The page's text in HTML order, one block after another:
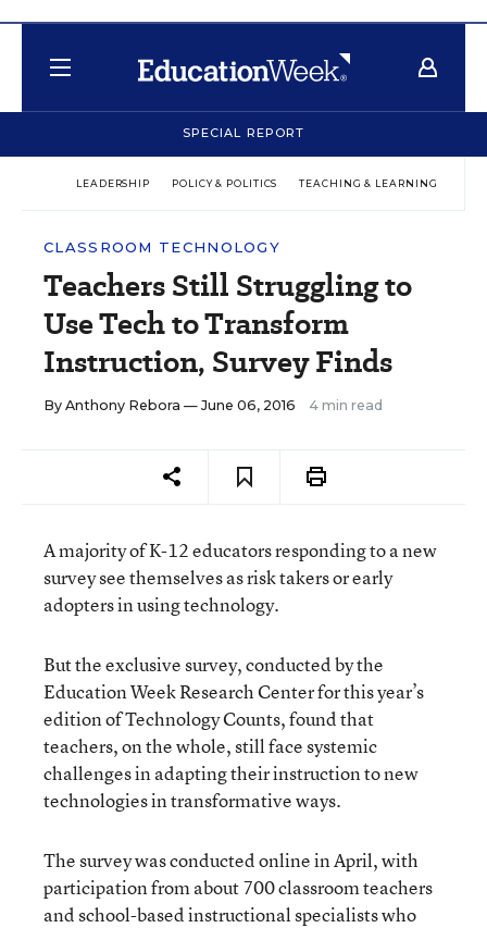
SPECIAL REPORT
LEADERSHIP POLICY & POLITICS TEACHING & LEARNING
CLASSROOM TECHNOLOGY
Teachers Still Struggling to
Use Tech to Transform
Instruction, Survey Finds
By Anthony Rebora — June 06, 2016 4 min read
A majority of K-12 educators responding to a new
survey see themselves as risk takers or early
adopters in using technology.
But the exclusive survey, conducted by the
Education Week Research Center for this year’s
edition of Technology Counts, found that
teachers, on the whole, still face systemic
challenges in adapting their instruction to new
technologies in transformative ways.
The survey was conducted online in April, with
participation from about 700 classroom teachers
and school-based instructional specialists who